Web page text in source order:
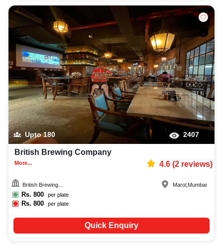
Upto180 2407
British Brewing Company
More... 4.6(2reviews)
British Brewing...
Rs. 800 per plate
Rs.800 per plate
Marol ,Mumbai
Quick Enquiry